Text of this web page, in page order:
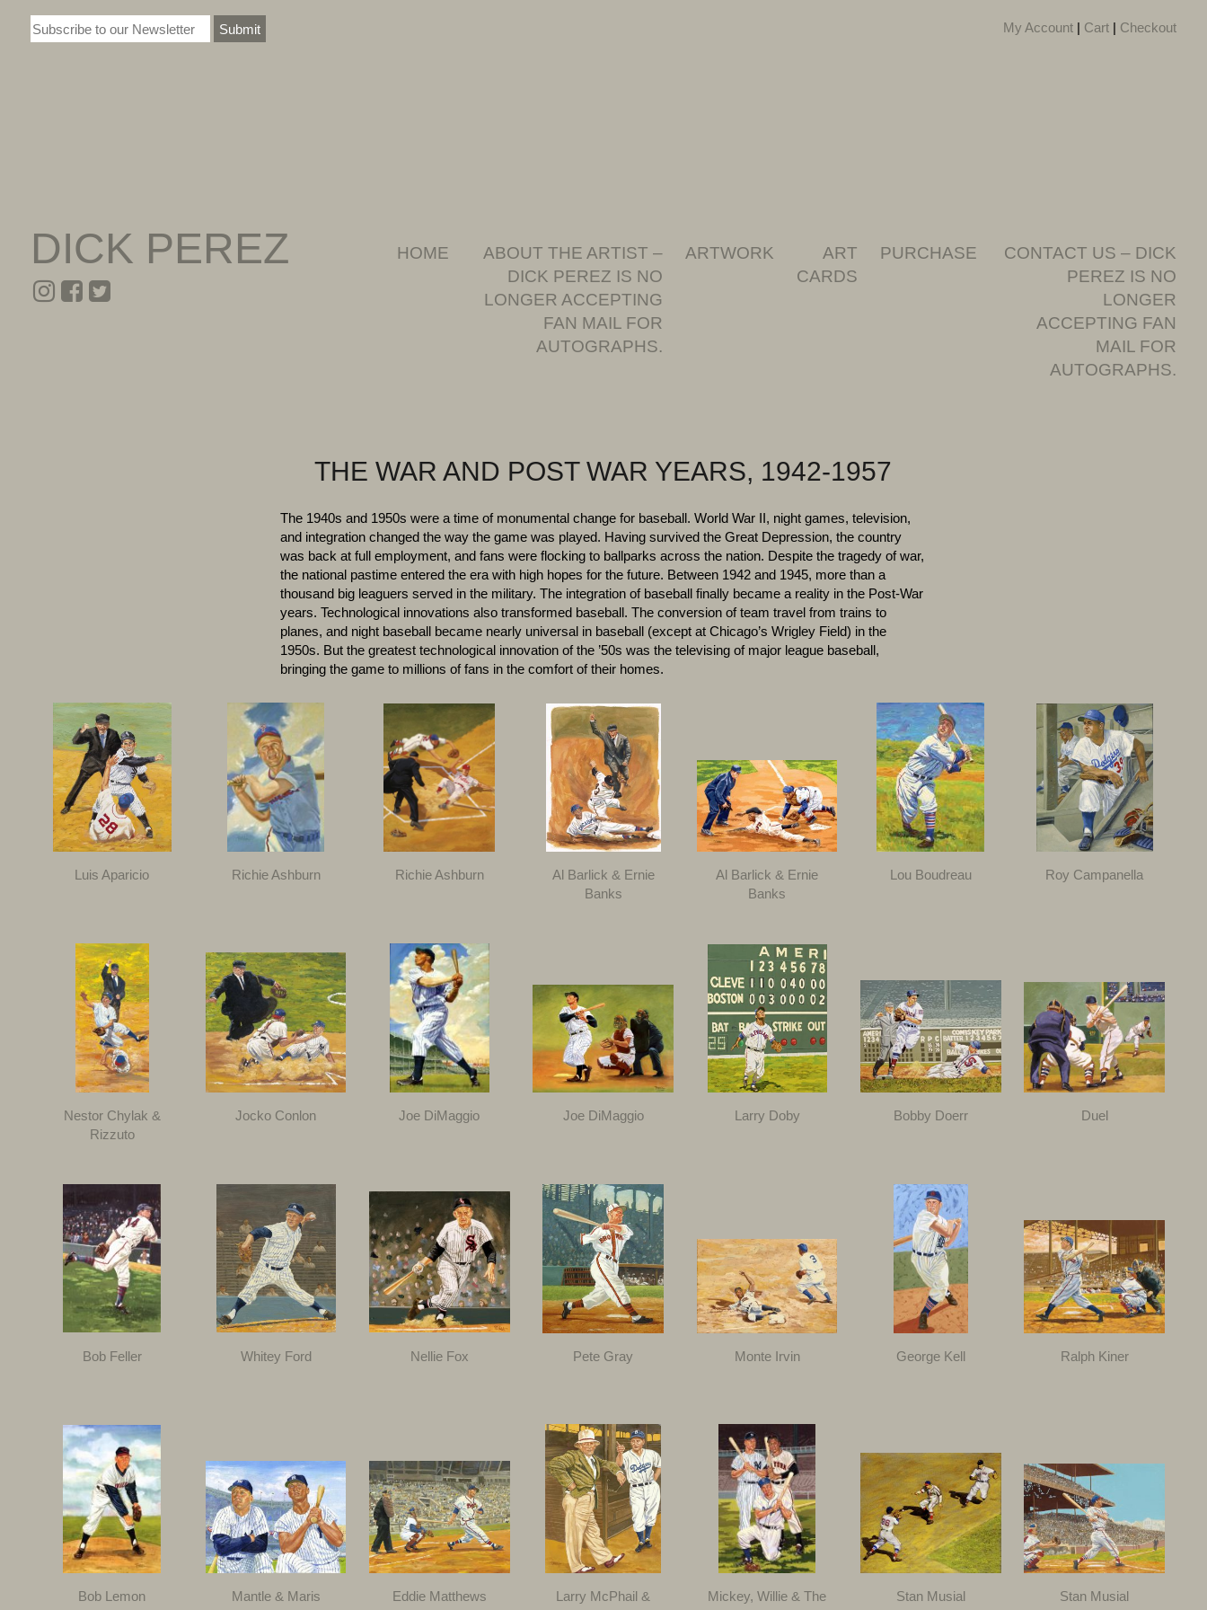
Submit My Account | Cart | Checkout
DICK PEREZ HOME
ABOUT THE ARTIST –
DICK PEREZ IS NO
LONGER ACCEPTING
FAN MAIL FOR
AUTOGRAPHS.
ARTWORK
ART
CARDS
PURCHASE
CONTACT US – DICK
PEREZ IS NO
LONGER
ACCEPTING FAN
MAIL FOR
AUTOGRAPHS.
THE WAR AND POST WAR YEARS, 1942-1957
The 1940s and 1950s were a time of monumental change for baseball. World War II, night games, television,
and integration changed the way the game was played. Having survived the Great Depression, the country
was back at full employment, and fans were flocking to ballparks across the nation. Despite the tragedy of war,
the national pastime entered the era with high hopes for the future. Between 1942 and 1945, more than a
thousand big leaguers served in the military. The integration of baseball finally became a reality in the Post-War
years. Technological innovations also transformed baseball. The conversion of team travel from trains to
planes, and night baseball became nearly universal in baseball (except at Chicago’s Wrigley Field) in the
1950s. But the greatest technological innovation of the ’50s was the televising of major league baseball,
bringing the game to millions of fans in the comfort of their homes.
Luis Aparicio Richie Ashburn Richie Ashburn
Al Barlick & Ernie
Banks
Al Barlick & Ernie
Banks
Lou Boudreau Roy Campanella
Nestor Chylak &
Rizzuto
Jocko Conlon Joe DiMaggio Joe DiMaggio Larry Doby Bobby Doerr Duel
Bob Feller Whitey Ford Nellie Fox Pete Gray Monte Irvin George Kell Ralph Kiner
Bob Lemon Mantle & Maris Eddie Matthews
Larry McPhail &
Mickey, Willie & The
Stan Musial Stan Musial